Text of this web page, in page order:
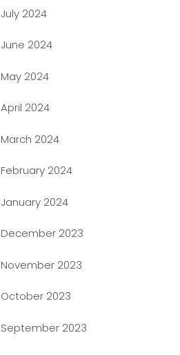
Car dealer
car dealerships
Car Rental Agency
Careers and Recruitment
Carpet Cleaning
Casino
Catering
Cemetery Services
Chef
Chemical Exporter
Child Care Agency
July 2024
June 2024
May 2024
April 2024
March 2024
February 2024
January 2024
December 2023
November 2023
October 2023
September 2023